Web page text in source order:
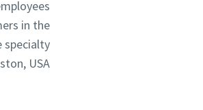
in the
specialty
USA.